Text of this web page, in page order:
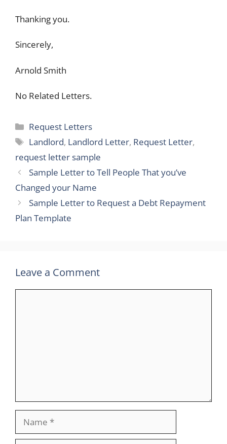
Thanking you.
Sincerely,
Arnold Smith
No Related Letters.
Categories
Request Letters
Tags
Landlord, Landlord Letter, Request Letter,
request letter sample
Sample Letter to Tell People That you’ve
Changed your Name
Sample Letter to Request a Debt Repayment
Plan Template
Leave a Comment